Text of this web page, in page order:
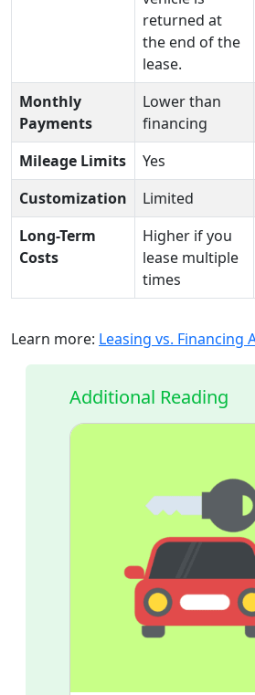
returned at
the end of the
lease.
Monthly
Payments
Lower than
financing
Mileage Limits
Yes
Customization
Limited
Long-Term
Costs
Higher if you
lease multiple
times
Learn more: Leasing vs. Financing
Additional Reading